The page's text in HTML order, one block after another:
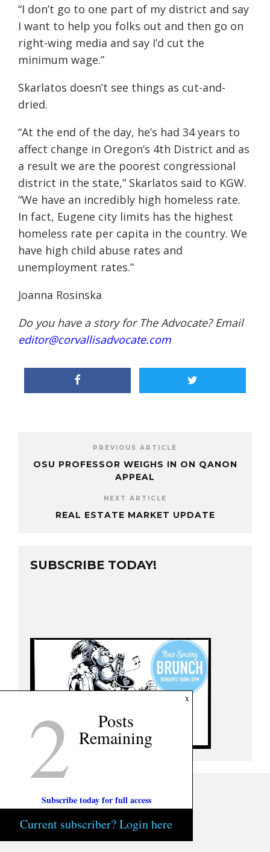
“I don’t go to one part of my district and say
I want to help you folks out and then go on
right-wing media and say I’d cut the
minimum wage.”
Skarlatos doesn’t see things as cut-and-
dried.
“At the end of the day, he’s had 34 years to
affect change in Oregon’s 4th District and as
a result we are the poorest congressional
district in the state,” Skarlatos said to KGW.
“We have an incredibly high homeless rate.
In fact, Eugene city limits has the highest
homeless rate per capita in the country. We
have high child abuse rates and
unemployment rates.”
Joanna Rosinska
Do you have a story for The Advocate? Email
editor@corvallisadvocate.com
PREVIOUS ARTICLE
OSU PROFESSOR WEIGHS IN ON QANON
APPEAL
NEXT ARTICLE
REAL ESTATE MARKET UPDATE
SUBSCRIBE TODAY!
x
2 Posts
Remaining
Subscribe today for full access
Current subscriber? Login here